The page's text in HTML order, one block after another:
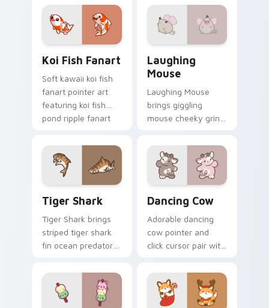
pointer and click
duo.
Koi Fish Fanart
Soft kawaii koi fish
fanart pointer art
featuring koi fish
pond ripple fanart
cursor pair.
Laughing
Mouse
Laughing Mouse
brings giggling
mouse cheeky grin
your custom cursor
pointer and click set.
Tiger Shark
Tiger Shark brings
striped tiger shark
fin ocean predator
cursor pointer and
click set.
Dancing Cow
Adorable dancing
cow pointer and
click cursor pair with
cow pasture kawaii
joy.